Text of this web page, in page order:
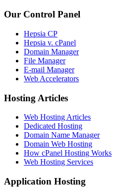
Our Control Panel
Hepsia CP
Hepsia v. cPanel
Domain Manager
File Manager
E-mail Manager
Web Accelerators
Hosting Articles
Web Hosting Articles
Dedicated Hosting
Domain Name Manager
Domain Web Hosting
How cPanel Hosting Works
Web Hosting Services
Application Hosting